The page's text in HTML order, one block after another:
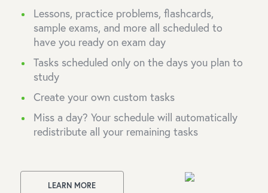
Lessons, practice problems, flashcards,
sample exams, and more all scheduled to
have you ready on exam day
Tasks scheduled only on the days you plan to
study
Create your own custom tasks
Miss a day? Your schedule will automatically
redistribute all your remaining tasks
LEARN MORE